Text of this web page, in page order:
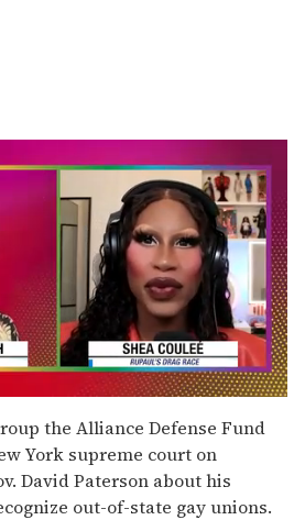
the Alliance Defense Fund
York supreme court on
David Paterson about his
out-of-state gay unions.